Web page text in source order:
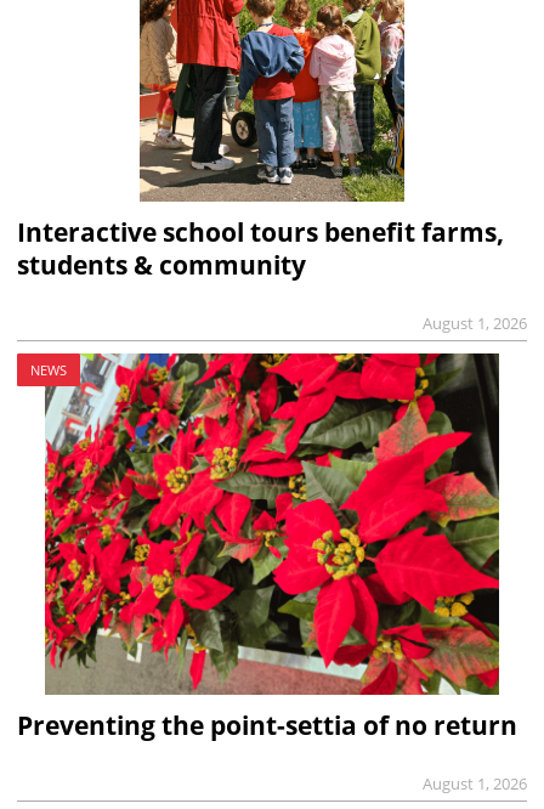
Interactive school tours benefit farms,
students & community
August 1, 2026
NEWS
Preventing the point-settia of no return
August 1, 2026